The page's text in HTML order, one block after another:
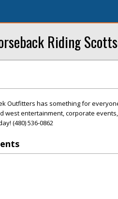
Riding
Outfitters has something for
west entertainment, corporate
(480) 536-0862